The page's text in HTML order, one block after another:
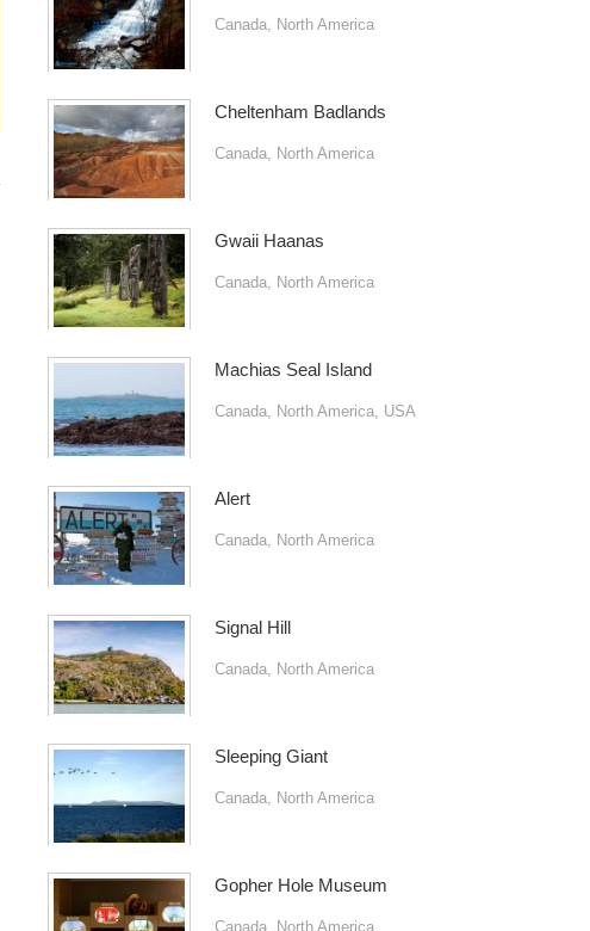
Canada, North America
Cheltenham Badlands
Canada, North America
Gwaii Haanas
Canada, North America
Machias Seal Island
Canada, North America, USA
Alert
Canada, North America
Signal Hill
Canada, North America
Sleeping Giant
Canada, North America
Gopher Hole Museum
Canada, North America